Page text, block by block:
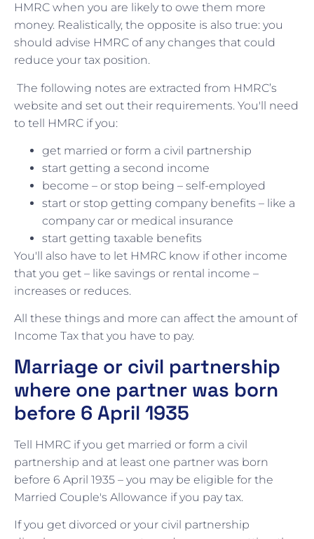
HMRC when you are likely to owe them more
money. Realistically, the opposite is also true: you
should advise HMRC of any changes that could
reduce your tax position.
The following notes are extracted from HMRC’s
website and set out their requirements. You'll need
to tell HMRC if you:
get married or form a civil partnership
start getting a second income
become – or stop being – self-employed
start or stop getting company benefits – like a
company car or medical insurance
start getting taxable benefits
You'll also have to let HMRC know if other income
that you get – like savings or rental income –
increases or reduces.
All these things and more can affect the amount of
Income Tax that you have to pay.
Marriage or civil partnership
where one partner was born
before 6 April 1935
Tell HMRC if you get married or form a civil
partnership and at least one partner was born
before 6 April 1935 – you may be eligible for the
Married Couple's Allowance if you pay tax.
If you get divorced or your civil partnership